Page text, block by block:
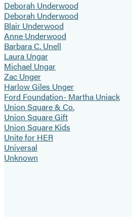
Deborah Underwood
Deborah Underwood
Blair Underwood
Anne Underwood
Barbara C. Unell
Laura Ungar
Michael Ungar
Zac Unger
Harlow Giles Unger
Ford Foundation- Martha Uniack
Union Square & Co.
Union Square Gift
Union Square Kids
Unite for HER
Universal
Unknown